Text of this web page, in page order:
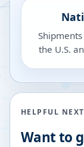
the U.S.
HELPFUL
Want to